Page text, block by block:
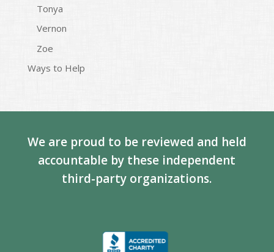
Tonya
Vernon
Zoe
Ways to Help
We are proud to be reviewed and held
accountable by these independent
third-party organizations.